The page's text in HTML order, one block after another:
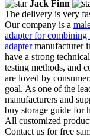
Jack Finn
The delivery is very
Our company is a
adapter for combining
adaptermanufacturer
have a strong
testing methods, and
are loved by
goal. As one of the
manufacturers and
buy storage guide for
All customized
Contact us for free